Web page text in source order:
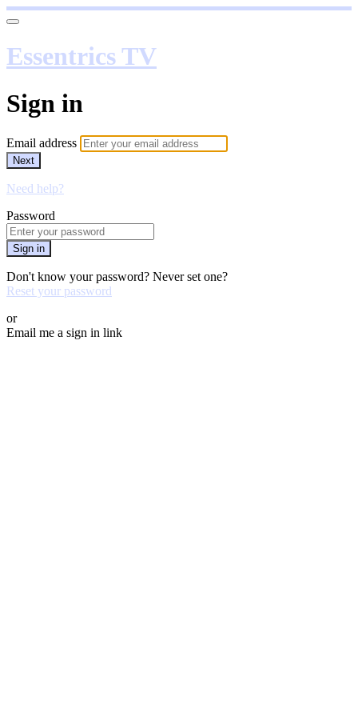
Essentrics TV
Sign in
Email address
Next
Need help?
Password
Sign in
Don't know your password? Never set one?
Reset your password
or
Email me a sign in link